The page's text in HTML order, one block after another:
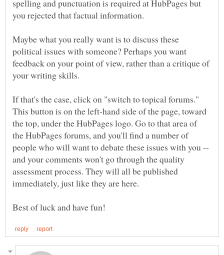
spelling and punctuation is required at HubPages but
you rejected that factual information.
Maybe what you really want is to discuss these
political issues with someone? Perhaps you want
feedback on your point of view, rather than a critique of
your writing skills.
If that's the case, click on "switch to topical forums."
This button is on the left-hand side of the page, toward
the top, under the HubPages logo. Go to that area of
the HubPages forums, and you'll find a number of
people who will want to debate these issues with you --
and your comments won't go through the quality
assessment process. They will all be published